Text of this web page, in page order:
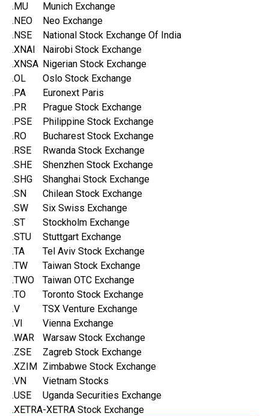
.MU
Munich Exchange
.NEO
Neo Exchange
.NSE
National Stock Exchange Of India
.XNAI
Nairobi Stock Exchange
.XNSA Nigerian Stock Exchange
.OL
Oslo Stock Exchange
.PA
Euronext Paris
.PR
Prague Stock Exchange
.PSE
Philippine Stock Exchange
.RO
Bucharest Stock Exchange
.RSE
Rwanda Stock Exchange
.SHE
Shenzhen Stock Exchange
.SHG
Shanghai Stock Exchange
.SN
Chilean Stock Exchange
.SW
Six Swiss Exchange
.ST
Stockholm Exchange
.STU
Stuttgart Exchange
.TA
Tel Aviv Stock Exchange
.TW
Taiwan Stock Exchange
.TWO
Taiwan OTC Exchange
.TO
Toronto Stock Exchange
.V
TSX Venture Exchange
.VI
Vienna Exchange
.WAR
Warsaw Stock Exchange
.ZSE
Zagreb Stock Exchange
.XZIM Zimbabwe Stock Exchange
.VN
Vietnam Stocks
.USE
Uganda Securities Exchange
.XETRA-XETRA Stock Exchange